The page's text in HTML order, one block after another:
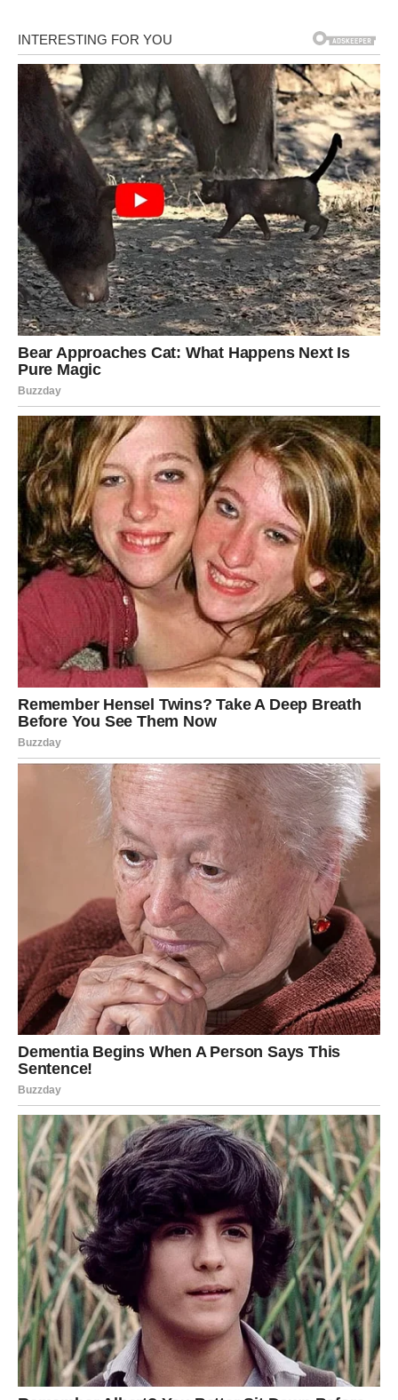
technology, sparked
discussions nationwide.
The Li Group and Li
Qingzhou became
thoroughly…